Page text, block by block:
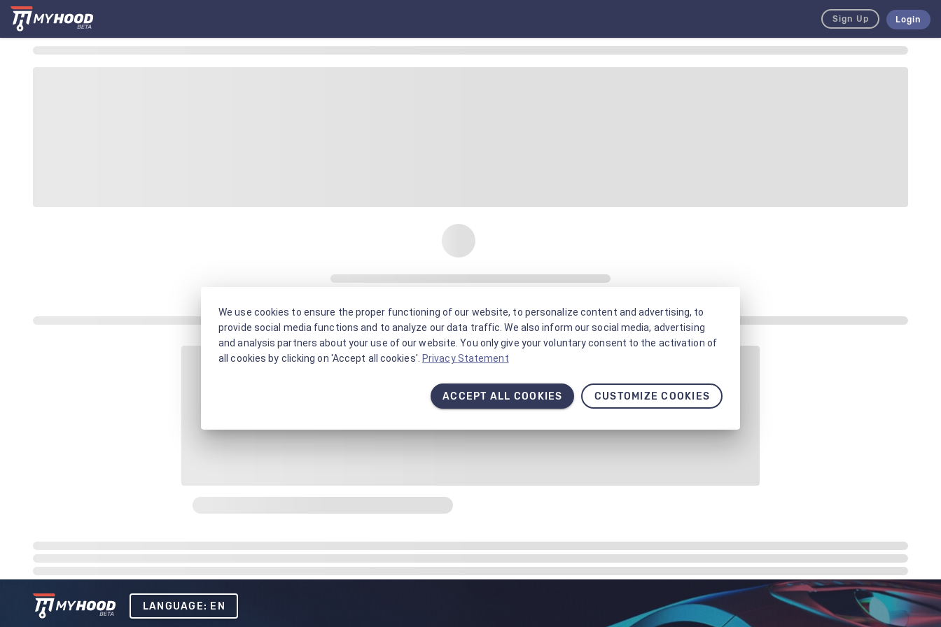
Sign Up Login
LANGUAGE: EN
We use cookies to ensure the proper functioning of our website, to personalize content and advertising, to
provide social media functions and to analyze our data traffic. We also inform our social media, advertising
and analysis partners about your use of our website. You only give your voluntary consent to the activation of
all cookies by clicking on 'Accept all cookies'. Privacy Statement
ACCEPT ALL COOKIES CUSTOMIZE COOKIES